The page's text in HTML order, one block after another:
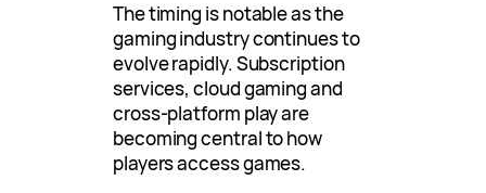
The timing is notable as the
gaming industry continues to
evolve rapidly. Subscription
services, cloud gaming and
cross-platform play are
becoming central to how
players access games.